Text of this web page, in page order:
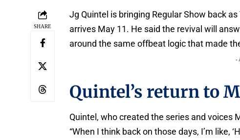
SHARE
Jg Quintel is bringing Regular Show back
arrives May 11. He said the revival will
around the same offbeat logic that made
-
Quintel’s return to
Quintel, who created the series and voices
“When I think back on those days, I’m like,